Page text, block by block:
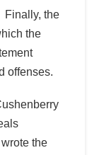
Finally, the
the
offenses.
the